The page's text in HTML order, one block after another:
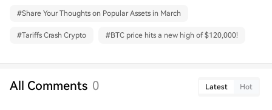
#Share Your Thoughts on Popular Assets in March
#Tariffs Crash Crypto #BTC price hits a new high of $120,000!
All Comments 0 Latest Hot